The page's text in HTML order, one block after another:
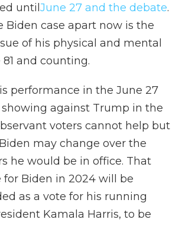
until June 27 and the debate.
Biden case apart now is the
of his physical and mental
and counting.
performance in the June 27
against Trump in the
voters cannot help but
may change over the
he would be in office. That
for Biden in 2024 will be
as a vote for his running
Kamala Harris, to be